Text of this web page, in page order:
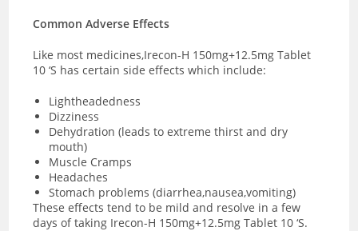
Common Adverse Effects
Like most medicines,Irecon-H 150mg+12.5mg Tablet
10 ‘S has certain side effects which include:
Lightheadedness
Dizziness
Dehydration (leads to extreme thirst and dry
mouth)
Muscle Cramps
Headaches
Stomach problems (diarrhea,nausea,vomiting)
These effects tend to be mild and resolve in a few
days of taking Irecon-H 150mg+12.5mg Tablet 10 ‘S.